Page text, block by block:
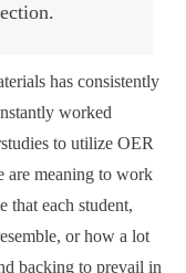
has consistently
worked
to utilize OER
are meaning to work
that each student,
or how a lot
backing to prevail in